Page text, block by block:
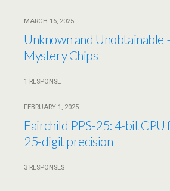
MARCH 16, 2025
Unknown and Unobtainable
Mystery Chips
1 RESPONSE
FEBRUARY 1, 2025
Fairchild PPS-25: 4-bit CPU
25-digit precision
3 RESPONSES